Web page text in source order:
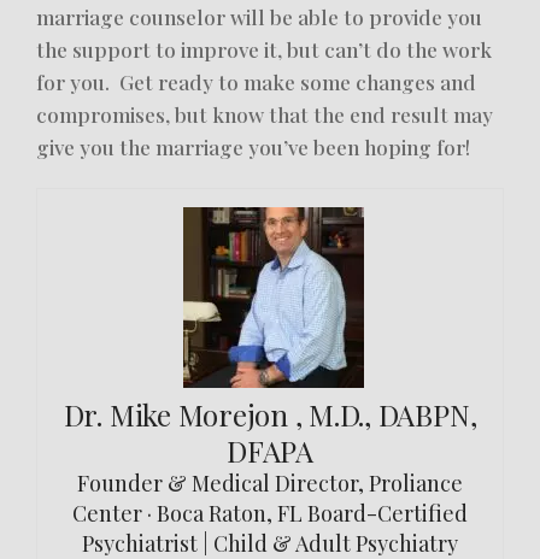
marriage counselor will be able to provide you
the support to improve it, but can’t do the work
for you. Get ready to make some changes and
compromises, but know that the end result may
give you the marriage you’ve been hoping for!
Dr. Mike Morejon , M.D., DABPN,
DFAPA
Founder & Medical Director, Proliance
Center · Boca Raton, FL Board-Certified
Psychiatrist | Child & Adult Psychiatry